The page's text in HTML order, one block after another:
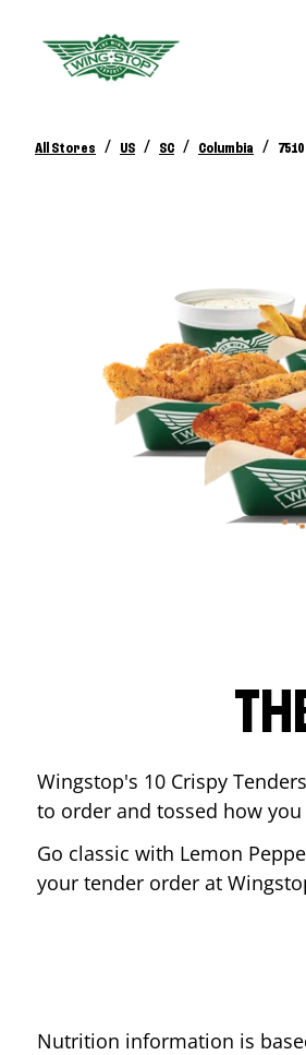
All Stores / US / SC / Columbia /
Wingstop's 10 Crispy
to order and tossed how
Go classic with Lemon
your tender order at
Nutrition information is